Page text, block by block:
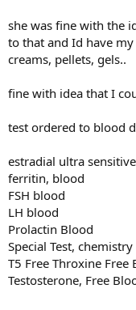
she was fine with the
to that and Id have
creams, pellets, gels..
fine with idea that I
test ordered to blood
estradial ultra sensitive
ferritin, blood
FSH blood
LH blood
Prolactin Blood
Special Test,
T5 Free Throxine Free
Testosterone, Free